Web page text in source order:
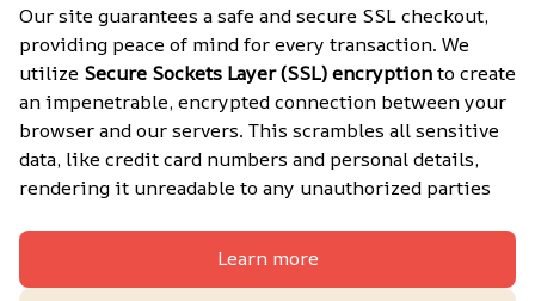
Our site guarantees a safe and secure SSL checkout,
providing peace of mind for every transaction. We
utilize Secure Sockets Layer (SSL) encryption to create
an impenetrable, encrypted connection between your
browser and our servers. This scrambles all sensitive
data, like credit card numbers and personal details,
rendering it unreadable to any unauthorized parties
Learn more